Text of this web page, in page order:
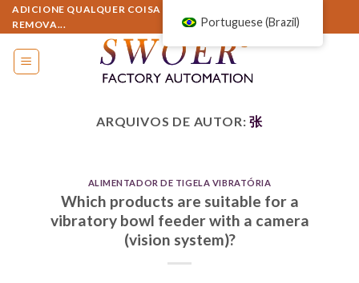
Pular
para
conteúdo
ADICIONE QUALQUER COISA AQUI OU SIMPLESMENTE
REMOVA...
ARQUIVOS DE AUTOR:张
ALIMENTADOR DE TIGELA VIBRATÓRIA
Which products are suitable for a
vibratory bowl feeder with a camera
(vision system)?
Portuguese (Brazil)